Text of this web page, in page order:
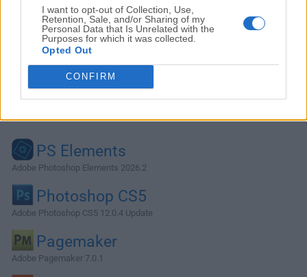
I want to opt-out of Collection, Use,
Retention, Sale, and/or Sharing of my
Personal Data that Is Unrelated with the
Purposes for which it was collected.
Opted Out
CONFIRM
PS Elements
Adobe Photoshop Elements 2026.2
Photoshop CS5
Adobe Photoshop CS5 12.0.4 Update
Pagemaker
Adobe Pagemaker 7.0.1